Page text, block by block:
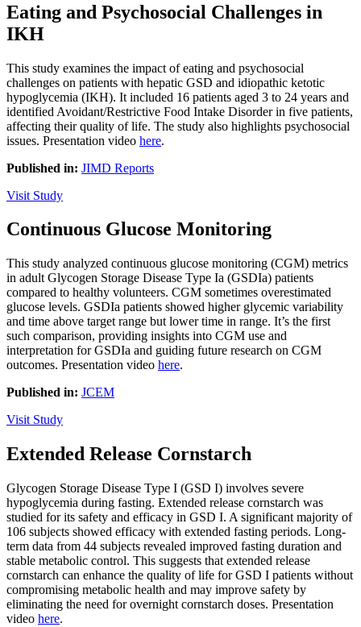
Eating and Psychosocial Challenges in
IKH
This study examines the impact of eating and psychosocial
challenges on patients with hepatic GSD and idiopathic ketotic
hypoglycemia (IKH). It included 16 patients aged 3 to 24 years and
identified Avoidant/Restrictive Food Intake Disorder in five patients,
affecting their quality of life. The study also highlights psychosocial
issues. Presentation video here.
Published in: JIMD Reports
Visit Study
Continuous Glucose Monitoring
This study analyzed continuous glucose monitoring (CGM) metrics
in adult Glycogen Storage Disease Type Ia (GSDIa) patients
compared to healthy volunteers. CGM sometimes overestimated
glucose levels. GSDIa patients showed higher glycemic variability
and time above target range but lower time in range. It’s the first
such comparison, providing insights into CGM use and
interpretation for GSDIa and guiding future research on CGM
outcomes. Presentation video here.
Published in: JCEM
Visit Study
Extended Release Cornstarch
Glycogen Storage Disease Type I (GSD I) involves severe
hypoglycemia during fasting. Extended release cornstarch was
studied for its safety and efficacy in GSD I. A significant majority of
106 subjects showed efficacy with extended fasting periods. Long-
term data from 44 subjects revealed improved fasting duration and
stable metabolic control. This suggests that extended release
cornstarch can enhance the quality of life for GSD I patients without
compromising metabolic health and may improve safety by
eliminating the need for overnight cornstarch doses. Presentation
video here.